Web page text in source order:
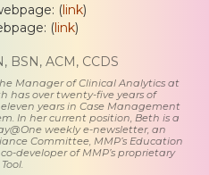
(link)
(link)
BSN, ACM, CCDS
the Manager of Clinical Analytics at
has over twenty-five years of
years in Case Management
In her current position, Beth is a
weekly e-newsletter, an
Committee, MMP’s Education
developer of MMP’s proprietary